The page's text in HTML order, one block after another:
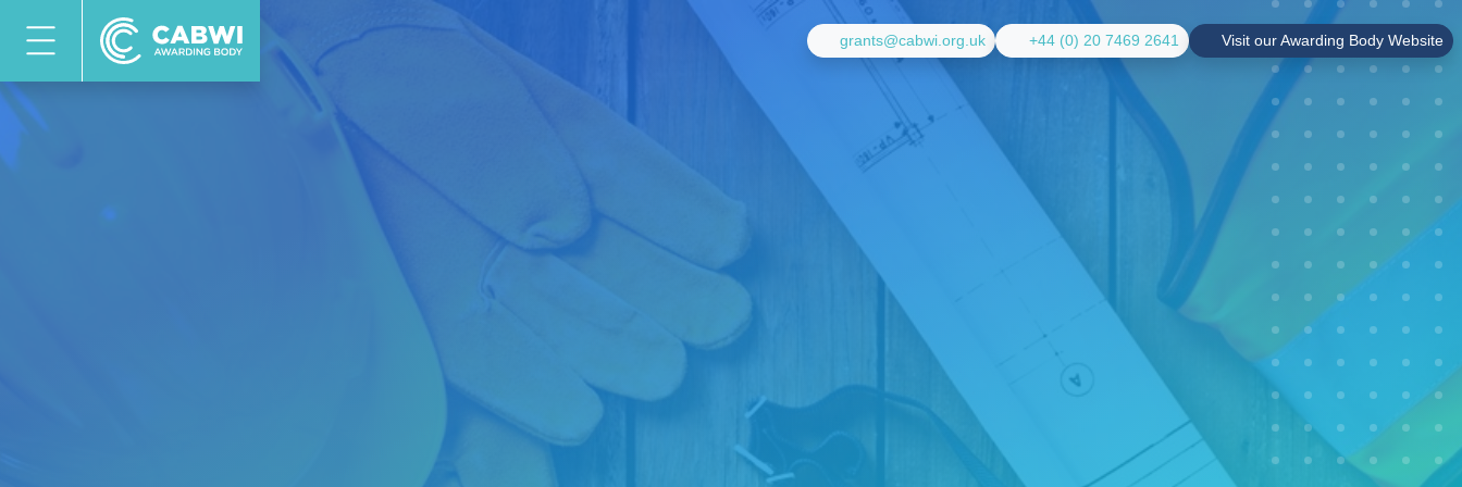
grants@cabwi.org.uk +44 (0) 20 7469 2641 Visit our Awarding Body Website